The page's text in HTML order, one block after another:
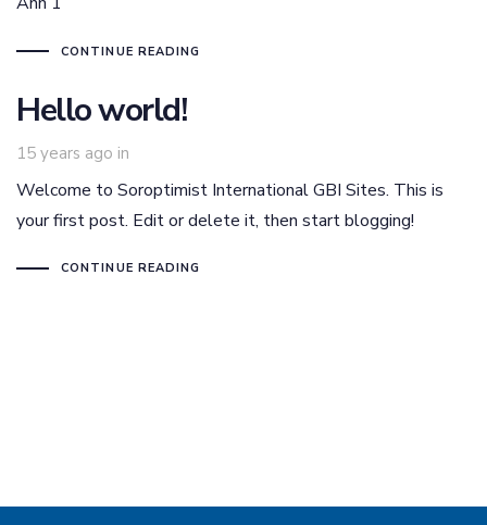
CONTINUE READING
Hello world!
15 years ago in
Welcome to Soroptimist International GBI Sites. This is
your first post. Edit or delete it, then start blogging!
CONTINUE READING